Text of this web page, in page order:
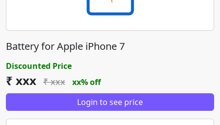
Battery for Apple iPhone 7
Discounted Price
₹ xxx ₹ xxx
xx% off
Login to see price